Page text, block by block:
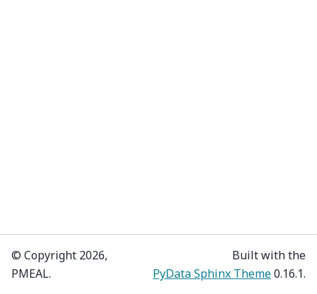
© Copyright 2026,
PMEAL.
Built with the
PyData Sphinx Theme0.16.1.